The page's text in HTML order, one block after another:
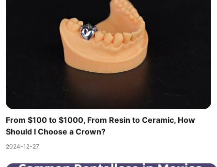
From $100 to $1000, From Resin to Ceramic, How
Should I Choose a Crown?
2024-12-27